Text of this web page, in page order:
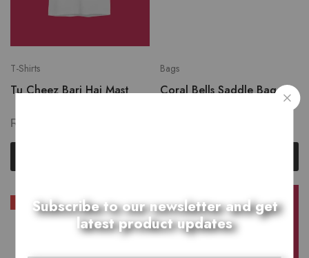
T-Shirts
Tu Cheez Bari Hai Mast
₨
Bags
Coral Bells Saddle Bag
Subscribe to our newsletter and get
latest product updates